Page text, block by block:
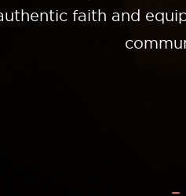
faith and